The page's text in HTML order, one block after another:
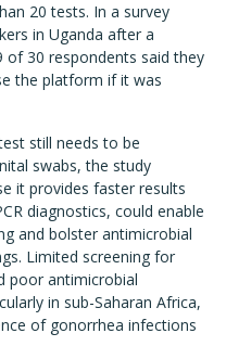
20 tests. In a survey
in Uganda after a
30 respondents said they
the platform if it was
still needs to be
swabs, the study
it provides faster results
diagnostics, could enable
and bolster antimicrobial
Limited screening for
poor antimicrobial
in sub-Saharan Africa,
of gonorrhea infections